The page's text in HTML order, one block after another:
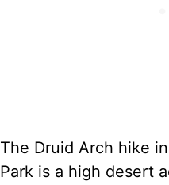
The Druid Arch hike
Park is a high desert